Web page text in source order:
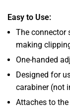
Easy to Use:
The connector
making
One-handed
Designed for
carabiner (not
Attaches to